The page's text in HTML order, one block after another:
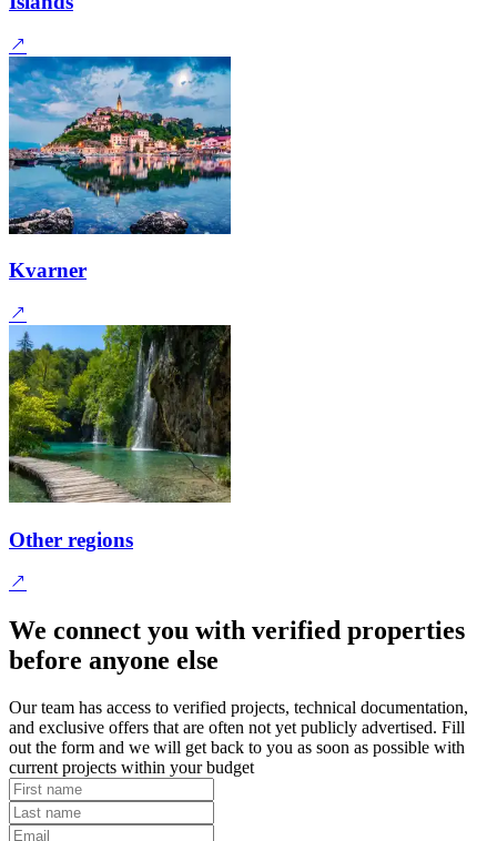
Kvarner
Other regions
We connect you with verified properties
before anyone else
Our team has access to verified projects, technical documentation,
and exclusive offers that are often not yet publicly advertised. Fill
out the form and we will get back to you as soon as possible with
current projects within your budget